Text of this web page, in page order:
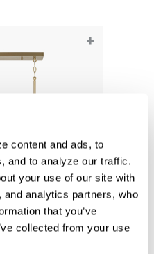
content and ads, to
and to analyze our traffic.
your use of our site with
analytics partners, who
that you’ve
collected from your use
+